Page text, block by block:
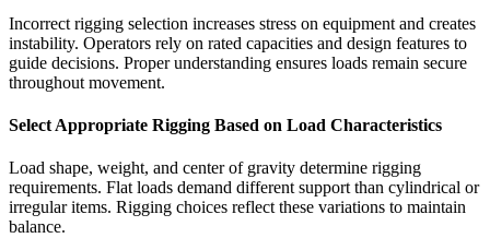
Incorrect rigging selection increases stress on equipment and creates
instability. Operators rely on rated capacities and design features to
guide decisions. Proper understanding ensures loads remain secure
throughout movement.
Select Appropriate Rigging Based on Load Characteristics
Load shape, weight, and center of gravity determine rigging
requirements. Flat loads demand different support than cylindrical or
irregular items. Rigging choices reflect these variations to maintain
balance.